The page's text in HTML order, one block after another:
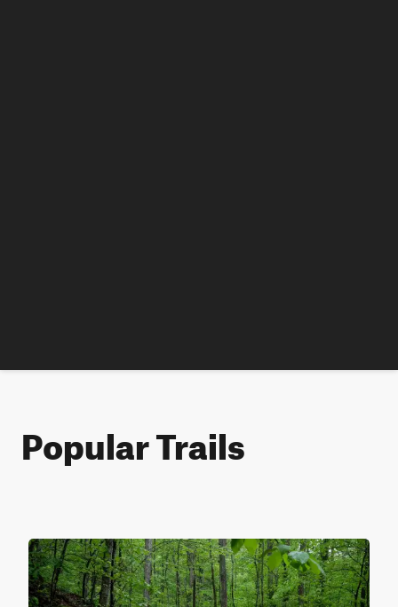
Popular Trails